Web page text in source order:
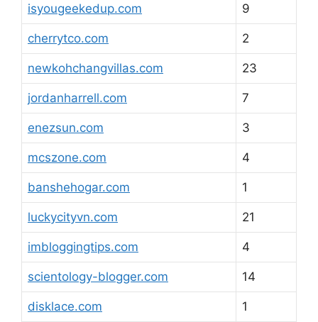
isyougeekedup.com 9
cherrytco.com 2
newkohchangvillas.com 23
jordanharrell.com 7
enezsun.com 3
mcszone.com 4
banshehogar.com 1
luckycityvn.com 21
imbloggingtips.com 4
scientology-blogger.com 14
disklace.com 1